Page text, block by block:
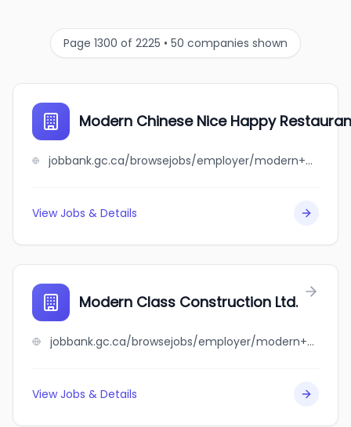
Page 1300 of 2225 • 50 companies shown
Modern Chinese Nice Happy
jobbank.gc.ca/browsejobs/employer/modern+chinese+nice+happy+restaurant+ltd./ca
View Jobs & Details
Modern Class Construction Ltd.
jobbank.gc.ca/browsejobs/employer/modern+class+construction+ltd./ca
View Jobs & Details